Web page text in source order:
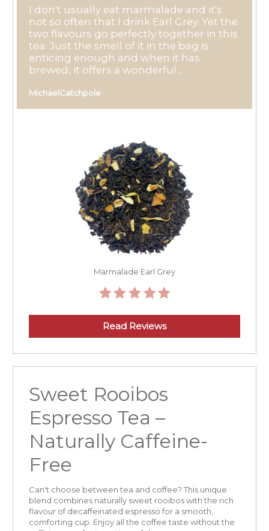
I don't usually eat marmalade and it's
not so often that I drink Earl Grey. Yet the
two flavours go perfectly together in this
tea. Just the smell of it in the bag is
enticing enough and when it has
brewed, it offers a wonderful...
MichaelCatchpole
Marmalade Earl Grey
Read Reviews
Sweet Rooibos
Espresso Tea –
Naturally Caffeine-
Free
Can't choose between tea and coffee? This unique
blend combines naturally sweet rooibos with the rich
flavour of decaffeinated espresso for a smooth,
comforting cup. Enjoy all the coffee taste without the